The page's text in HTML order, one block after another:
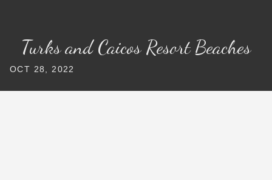
Turks and Caicos Resort Beaches
OCT 28, 2022